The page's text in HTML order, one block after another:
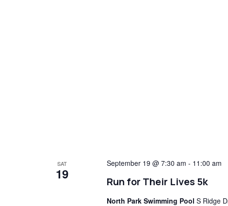
SAT
19 Run for Their Lives 5k
September 19 @ 7:30 am - 11:00 am
North Park Swimming Pool S Ridge